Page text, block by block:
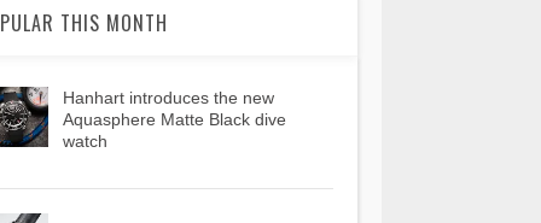
THIS MONTH
Hanhart introduces the new
Aquasphere Matte Black dive
watch